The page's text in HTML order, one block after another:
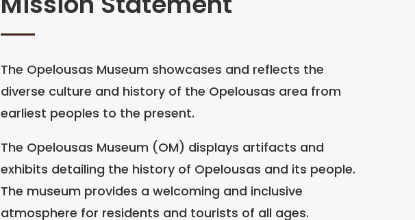
The Opelousas Museum showcases and reflects the
diverse culture and history of the Opelousas area from
earliest peoples to the present.
The Opelousas Museum (OM) displays artifacts and
exhibits detailing the history of Opelousas and its people.
The museum provides a welcoming and inclusive
atmosphere for residents and tourists of all ages.